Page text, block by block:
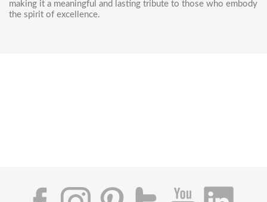
making it a meaningful and lasting tribute to those who embody
the spirit of excellence.